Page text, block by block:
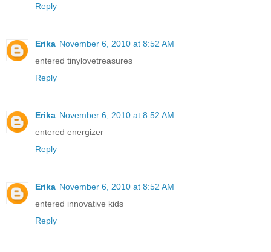
Reply
Erika November 6, 2010 at 8:52 AM
entered tinylovetreasures
Reply
Erika November 6, 2010 at 8:52 AM
entered energizer
Reply
Erika November 6, 2010 at 8:52 AM
entered innovative kids
Reply